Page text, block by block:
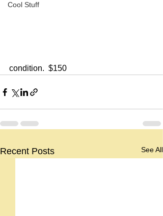
Cool Stuff
condition.  $150
Recent Posts See All